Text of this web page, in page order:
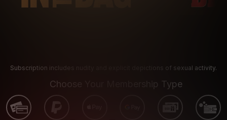
Subscription includes nudity and explicit depictions of sexual activity.
Choose Your Membership Type